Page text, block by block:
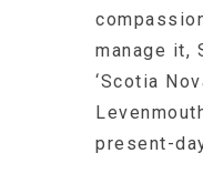
manage it,
‘Scotia
present-